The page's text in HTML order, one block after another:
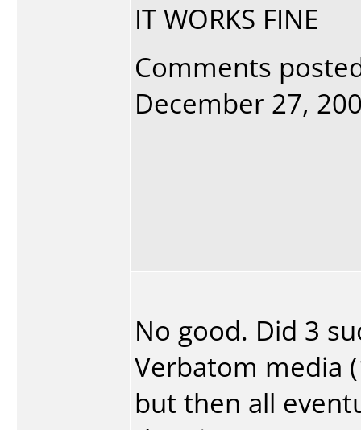
IT WORKS FINE
Comments
December 27,
No good. Did 3
Verbatom media
but then all